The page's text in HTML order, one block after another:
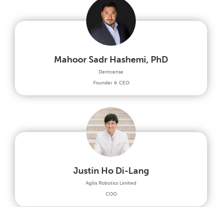
Mahoor Sadr Hashemi, PhD
Dentcense
Founder & CEO
Justin Ho Di-Lang
Agilis Robotics Limited
COO